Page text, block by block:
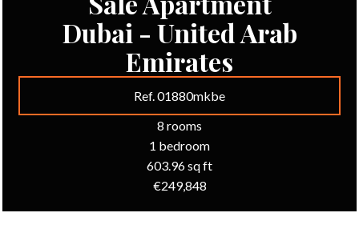
Dubai - United Arab
Emirates
Ref. 01880mkbe
8 rooms
1 bedroom
603.96 sq ft
€249,848